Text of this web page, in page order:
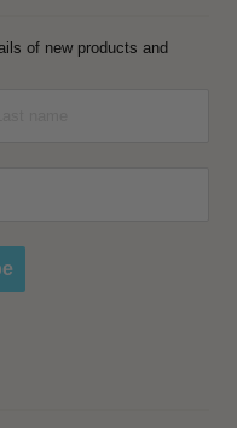
of new products and